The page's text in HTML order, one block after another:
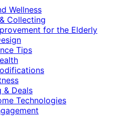
Wellness
Collecting
for the Elderly
Tips
& Deals
Technologies